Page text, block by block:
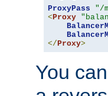
ProxyPass "/
< Proxy
</ Proxy>
You